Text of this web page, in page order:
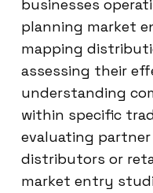
businesses
planning market
mapping
assessing their
understanding
within specific
evaluating
distributors or
market entry